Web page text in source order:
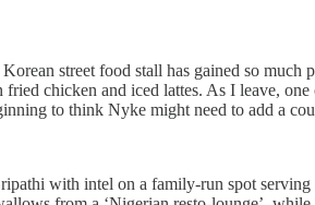
street food stall has gained so
chicken and iced lattes. As I leave,
to think Nyke might need to add a
with intel on a family-run spot